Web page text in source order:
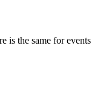
is the same for events